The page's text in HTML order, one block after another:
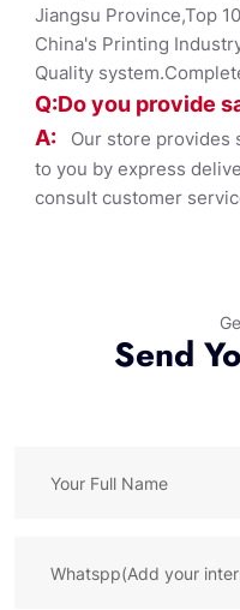
Jiangsu Province,Top
China's Printing
Quality
Q:Do you provide
A:
Our store provides
to you by express
consult customer
Send